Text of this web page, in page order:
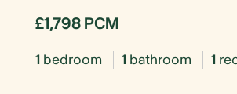
£1,798 PCM
1 bedroom 1 bathroom 1